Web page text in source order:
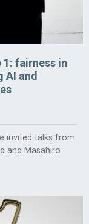
fairness in
AI and
invited talks from
and Masahiro